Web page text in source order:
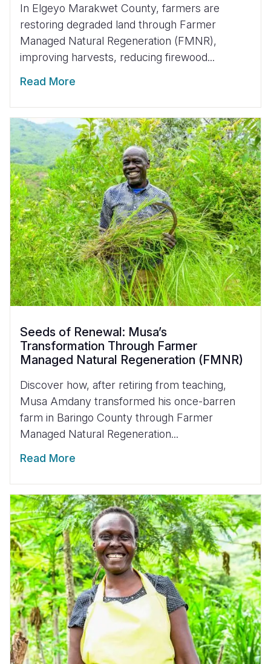
In Elgeyo Marakwet County, farmers are
restoring degraded land through Farmer
Managed Natural Regeneration (FMNR),
improving harvests, reducing firewood...
Read More
Seeds of Renewal: Musa’s
Transformation Through Farmer
Managed Natural Regeneration (FMNR)
Discover how, after retiring from teaching,
Musa Amdany transformed his once-barren
farm in Baringo County through Farmer
Managed Natural Regeneration...
Read More